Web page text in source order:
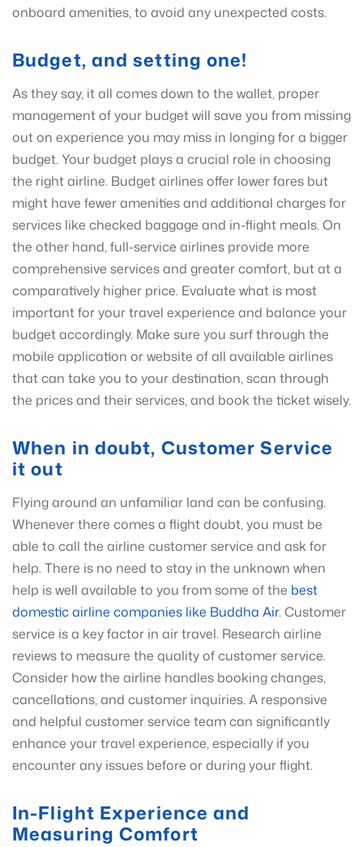
onboard amenities, to avoid any unexpected costs.
Budget, and setting one!
As they say, it all comes down to the wallet, proper
management of your budget will save you from missing
out on experience you may miss in longing for a bigger
budget. Your budget plays a crucial role in choosing
the right airline. Budget airlines offer lower fares but
might have fewer amenities and additional charges for
services like checked baggage and in-flight meals. On
the other hand, full-service airlines provide more
comprehensive services and greater comfort, but at a
comparatively higher price. Evaluate what is most
important for your travel experience and balance your
budget accordingly. Make sure you surf through the
mobile application or website of all available airlines
that can take you to your destination, scan through
the prices and their services, and book the ticket wisely.
When in doubt, Customer Service
it out
Flying around an unfamiliar land can be confusing.
Whenever there comes a flight doubt, you must be
able to call the airline customer service and ask for
help. There is no need to stay in the unknown when
help is well available to you from some of the best
domestic airline companies like Buddha Air. Customer
service is a key factor in air travel. Research airline
reviews to measure the quality of customer service.
Consider how the airline handles booking changes,
cancellations, and customer inquiries. A responsive
and helpful customer service team can significantly
enhance your travel experience, especially if you
encounter any issues before or during your flight.
In-Flight Experience and
Measuring Comfort